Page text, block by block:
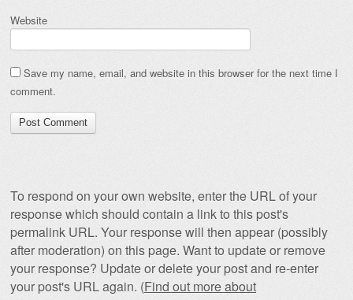
Website
Save my name, email, and website in this browser for the next time I
comment.
To respond on your own website, enter the URL of your
response which should contain a link to this post's
permalink URL. Your response will then appear (possibly
after moderation) on this page. Want to update or remove
your response? Update or delete your post and re-enter
your post's URL again. (Find out more about